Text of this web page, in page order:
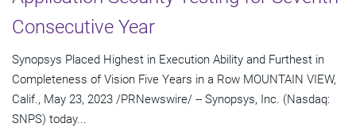
Consecutive Year
Synopsys Placed Highest in Execution Ability and Furthest in
Completeness of Vision Five Years in a Row MOUNTAIN VIEW,
Calif., May 23, 2023 /PRNewswire/ -- Synopsys, Inc. (Nasdaq:
SNPS) today...